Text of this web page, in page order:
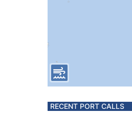
RECENT PORT CALLS